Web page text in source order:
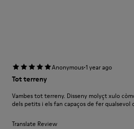
Anonymous·1 year ago
Tot terreny
Vambes tot terreny. Disseny molyçt xulo
dels petits i els fan capaços de fer qualsevol
Translate Review